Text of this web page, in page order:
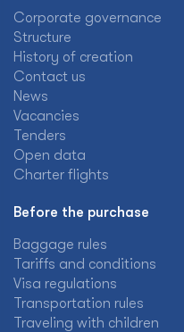
Corporate governance
Structure
History of creation
Contact us
News
Vacancies
Tenders
Open data
Charter flights
Before the purchase
Baggage rules
Tariffs and conditions
Visa regulations
Transportation rules
Traveling with children